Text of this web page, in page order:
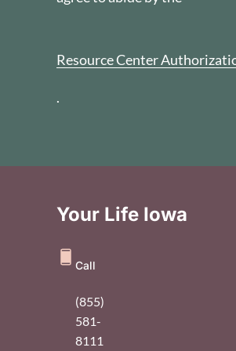
Resource Center
.
Your Life Iowa
Call
(855)
581-
8111